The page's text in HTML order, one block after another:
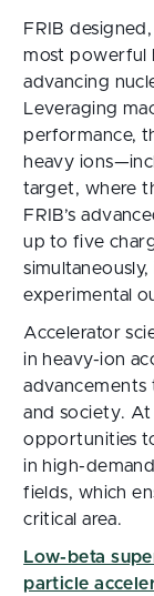
FRIB
most powerful
advancing
Leveraging
performance,
heavy
target, where
FRIB’s
up to five
experimental
Accelerator
in heavy-ion
and society.
opportunities
in high-
fields, which
critical area.
Low-beta
particle